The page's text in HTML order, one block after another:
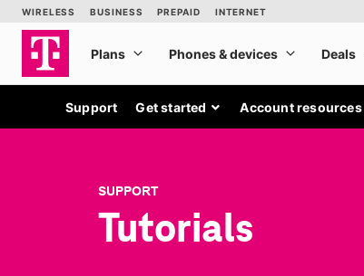
Support Get started Account resources
SUPPORT
Tutorials